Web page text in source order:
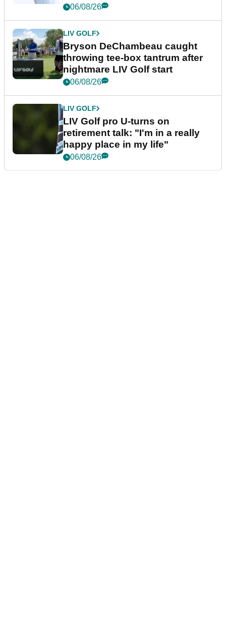
06/08/26
LIV GOLF
Bryson DeChambeau caught
throwing tee-box tantrum after
nightmare LIV Golf start
06/08/26
LIV GOLF
LIV Golf pro U-turns on
retirement talk: "I'm in a really
happy place in my life"
06/08/26